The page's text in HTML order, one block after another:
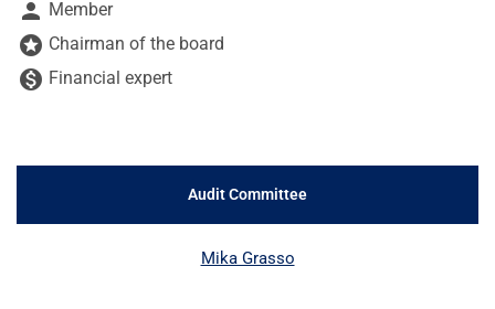
person Member
stars Chairman of the board
monetization_on Financial expert
Audit Committee
Mika Grasso